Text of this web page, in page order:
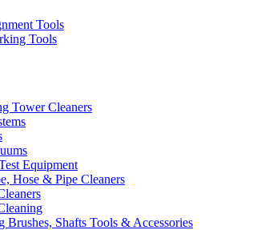
Tools
Tools
Tower Cleaners
Equipment
Hose & Pipe Cleaners
Brushes, Shafts Tools & Accessories